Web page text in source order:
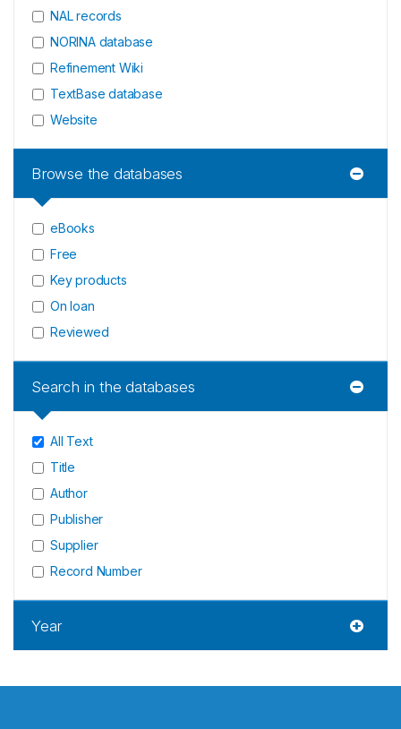
NAL records
NORINA database
Refinement Wiki
TextBase database
Website
Browse the databases
eBooks
Free
Key products
On loan
Reviewed
Search in the databases
All Text
Title
Author
Publisher
Supplier
Record Number
Year